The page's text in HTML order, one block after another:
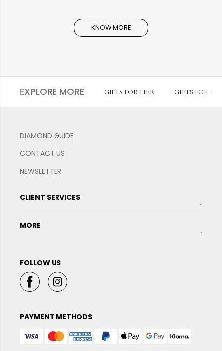
KNOW MORE
EXPLORE MORE GIFTS FOR HER GIFTS FOR
DIAMOND GUIDE
CONTACT US
NEWSLETTER
CLIENT SERVICES
MORE
FOLLOW US
PAYMENT METHODS